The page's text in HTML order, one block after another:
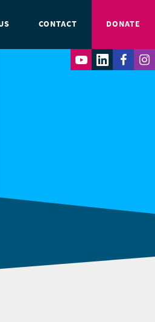
CONTACT DONATE